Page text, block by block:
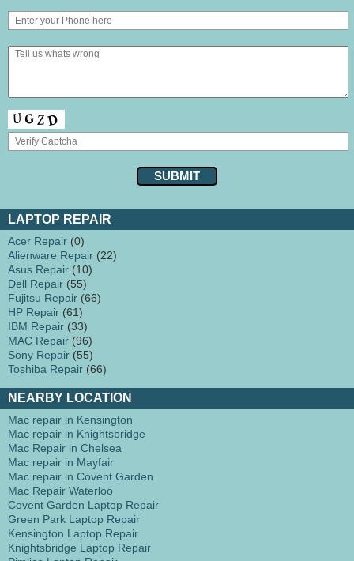
LAPTOP REPAIR
Acer Repair (0)
Alienware Repair (22)
Asus Repair (10)
Dell Repair (55)
Fujitsu Repair (66)
HP Repair (61)
IBM Repair (33)
MAC Repair (96)
Sony Repair (55)
Toshiba Repair (66)
NEARBY LOCATION
Mac repair in Kensington
Mac repair in Knightsbridge
Mac Repair in Chelsea
Mac repair in Mayfair
Mac repair in Covent Garden
Mac Repair Waterloo
Covent Garden Laptop Repair
Green Park Laptop Repair
Kensington Laptop Repair
Knightsbridge Laptop Repair